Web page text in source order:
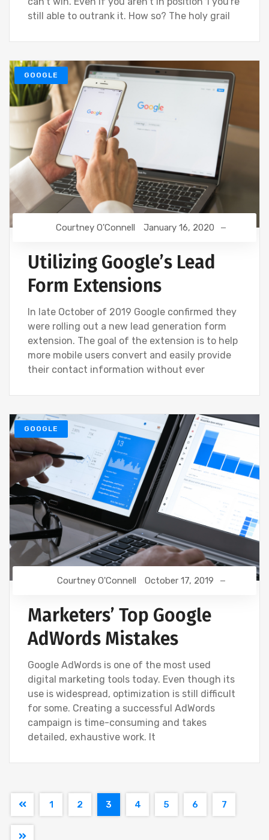
still able to outrank it. How so? The holy grail
GOOGLE
Courtney O'Connell January 16, 2020
Utilizing Google’s Lead
Form Extensions
In late October of 2019 Google confirmed they
were rolling out a new lead generation form
extension. The goal of the extension is to help
more mobile users convert and easily provide
their contact information without ever
GOOGLE
Courtney O'Connell October 17, 2019
Marketers’ Top Google
AdWords Mistakes
Google AdWords is one of the most used
digital marketing tools today. Even though its
use is widespread, optimization is still difficult
for some. Creating a successful AdWords
campaign is time-consuming and takes
detailed, exhaustive work. It
1 2 3 4 5 6 7